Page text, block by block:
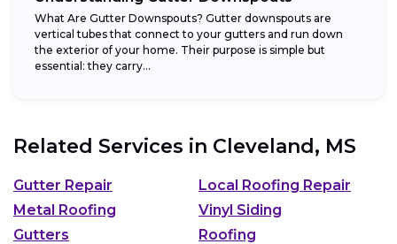
What Are Gutter Downspouts? Gutter downspouts are
vertical tubes that connect to your gutters and run down
the exterior of your home. Their purpose is simple but
essential: they carry...
Related Services in Cleveland, MS
Gutter Repair
Local Roofing Repair
Metal Roofing
Vinyl Siding
Gutters
Roofing